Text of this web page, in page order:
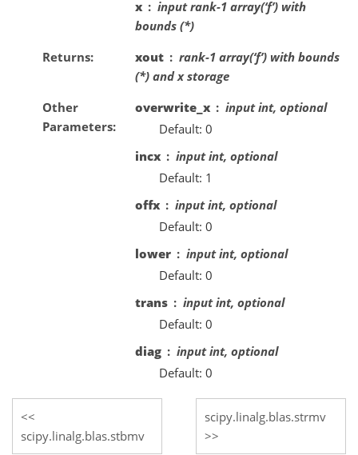
x
input rank-1 array(‘f’) with
bounds (*)
Returns
xout
rank-1 array(‘f’) with bounds
(*) and x storage
Other
Parameters
overwrite_x
input int, optional
Default: 0
incx
input int, optional
Default: 1
offx
input int, optional
Default: 0
lower
input int, optional
Default: 0
trans
input int, optional
Default: 0
diag
input int, optional
Default: 0
scipy.linalg.blas.stbmv
scipy.linalg.blas.strmv